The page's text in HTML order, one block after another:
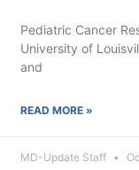
Pediatric Cancer
University of
and
READ MORE »
MD-Update Staff